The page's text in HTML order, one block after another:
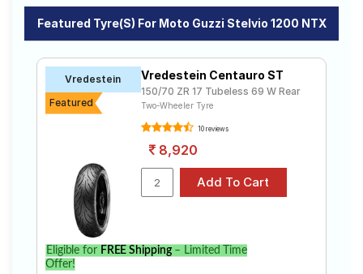
ns
Login
The most affordable tyre for the Moto Guzzi Stelvio
1200 NTX is the ZAPPER KURVE, priced at ₹ 5095. For a
Vredestein
Centauro ST
₹5016 - ₹17024
Tube Type,
Tubeless
MRF
ZAPPER
₹2914 - ₹5095
Tube Type,
Tourance
₹12730 -
₹25600
Tubeless
Scorpion
Rally STR
₹19039 -
Tube Type,
Metzeler
Karoo 3
₹11265 - ₹17720
Tube Type,
Tubeless
Featured Tyre(s) For Moto Guzzi Stelvio 1200 NTX
Vredestein
Featured
Vredestein Centauro ST
150/70 ZR 17 Tubeless 69 W Rear
Two-Wheeler Tyre
10 reviews
8,920
Eligible for FREE Shipping– Limited Time
Offer!